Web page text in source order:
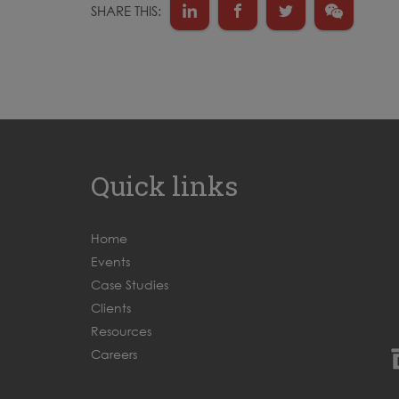
SHARE THIS:
Quick links
Home
Events
Case Studies
Clients
Resources
Careers